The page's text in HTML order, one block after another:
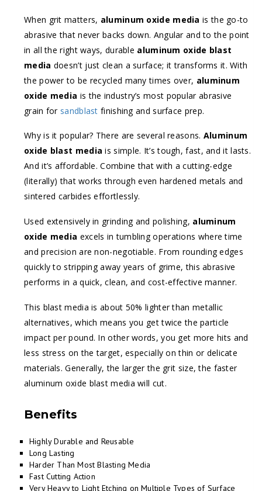
When grit matters, aluminum oxide media is the go-to
abrasive that never backs down. Angular and to the point
in all the right ways, durable aluminum oxide blast
media doesn’t just clean a surface; it transforms it. With
the power to be recycled many times over, aluminum
oxide media is the industry’s most popular abrasive
grain for sandblast finishing and surface prep.
Why is it popular? There are several reasons. Aluminum
oxide blast media is simple. It’s tough, fast, and it lasts.
And it’s affordable. Combine that with a cutting-edge
(literally) that works through even hardened metals and
sintered carbides effortlessly.
Used extensively in grinding and polishing, aluminum
oxide media excels in tumbling operations where time
and precision are non-negotiable. From rounding edges
quickly to stripping away years of grime, this abrasive
performs in a quick, clean, and cost-effective manner.
This blast media is about 50% lighter than metallic
alternatives, which means you get twice the particle
impact per pound. In other words, you get more hits and
less stress on the target, especially on thin or delicate
materials. Generally, the larger the grit size, the faster
aluminum oxide blast media will cut.
Benefits
Highly Durable and Reusable
Long Lasting
Harder Than Most Blasting Media
Fast Cutting Action
Very Heavy to Light Etching on Multiple Types of Surface